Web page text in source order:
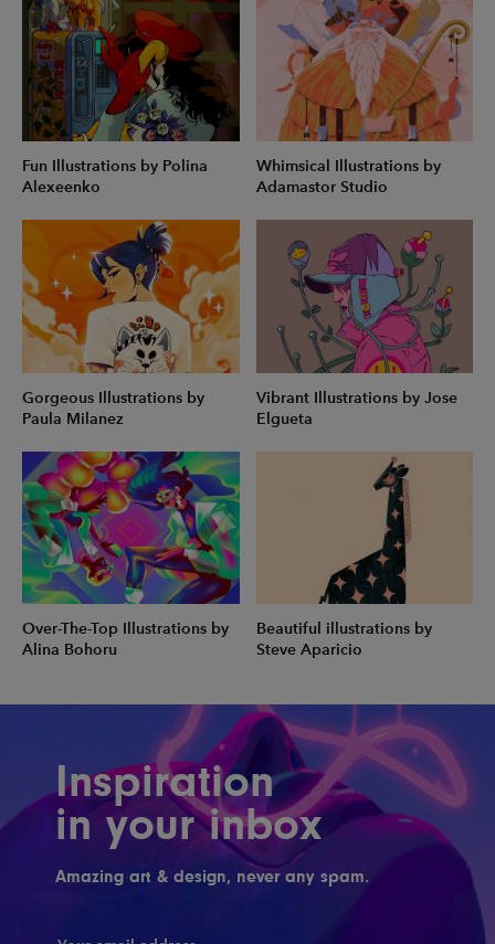
Fun Illustrations by Polina
Alexeenko
Whimsical Illustrations by
Adamastor Studio
Gorgeous Illustrations by
Paula Milanez
Vibrant Illustrations by Jose
Elgueta
Over-The-Top Illustrations by
Alina Bohoru
Beautiful illustrations by
Steve Aparicio
Inspiration
in your inbox
Amazing art & design, never any spam.